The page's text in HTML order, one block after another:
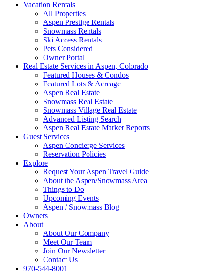
Aspen Signature Properties
We represent the most spectacular privately-owned Snowmass &
Aspen luxury vacation rentals in Colorado. Search our collection of
rental homes & real estate.
Vacation Rentals
All Properties
Aspen Prestige Rentals
Snowmass Rentals
Ski Access Rentals
Pets Considered
Owner Portal
Real Estate Services in Aspen, Colorado
Featured Houses & Condos
Featured Lots & Acreage
Aspen Real Estate
Snowmass Real Estate
Snowmass Village Real Estate
Advanced Listing Search
Aspen Real Estate Market Reports
Guest Services
Aspen Concierge Services
Reservation Policies
Explore
Request Your Aspen Travel Guide
About the Aspen/Snowmass Area
Things to Do
Upcoming Events
Aspen / Snowmass Blog
Owners
About
About Our Company
Meet Our Team
Join Our Newsletter
Contact Us
970-544-8001